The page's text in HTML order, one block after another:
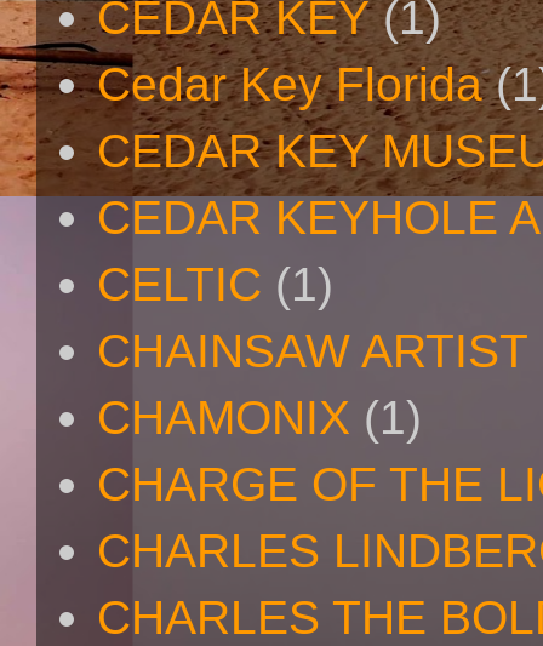
CEDAR KEY (1)
Cedar Key Florida
CEDAR KEY
CEDAR KEYHOLE
CELTIC (1)
CHAINSAW ARTIST
CHAMONIX (1)
CHARGE OF THE
CHARLES
CHARLES THE